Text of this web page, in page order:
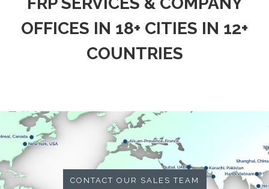
OFFICES IN 18+ CITIES IN 12+
COUNTRIES
CONTACT OUR SALES TEAM